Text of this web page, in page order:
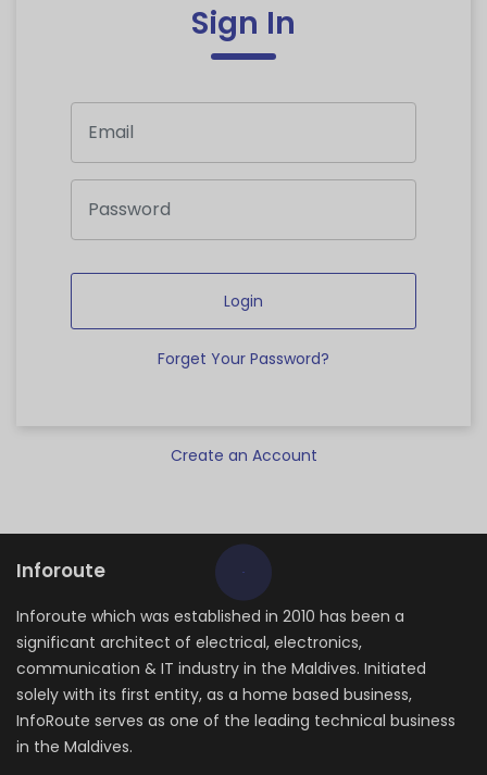
Sign In
Login
Forget Your Password?
Create an Account
Inforoute
Inforoute which was established in 2010 has been a
significant architect of electrical, electronics,
communication & IT industry in the Maldives. Initiated
solely with its first entity, as a home based business,
InfoRoute serves as one of the leading technical business
in the Maldives.